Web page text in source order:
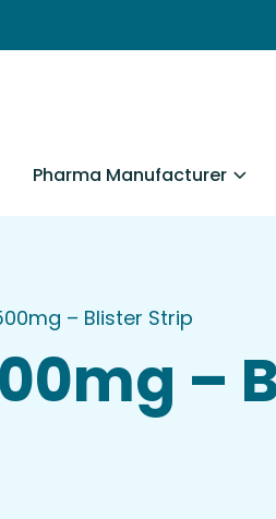
Pharma Manufacturer
– Blister Strip
–